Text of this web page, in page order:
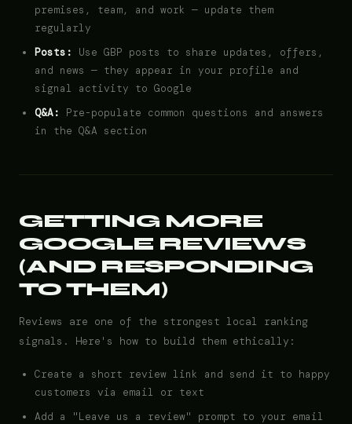
premises, team, and work — update them
regularly
Posts:
Use GBP posts to share updates, offers,
and news — they appear in your profile and
signal activity to Google
Q&A:
Pre-populate common questions and answers
in the Q&A section
GETTING MORE
GOOGLE REVIEWS
(AND RESPONDING
TO THEM)
Reviews are one of the strongest local ranking
signals. Here's how to build them ethically:
Create a short review link and send it to happy
customers via email or text
Add a "Leave us a review" prompt to your email